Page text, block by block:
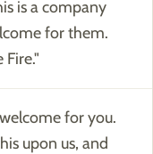
is a company
for them.
for you.
upon us, and